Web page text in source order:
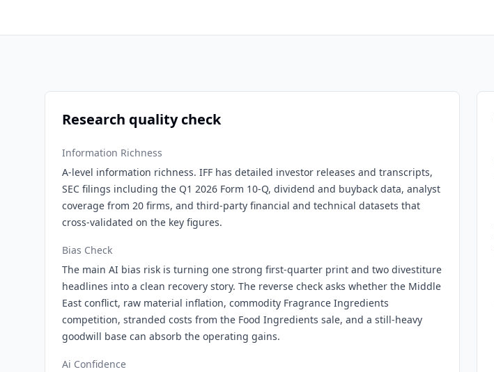
Research quality check
Information Richness
A-level information richness. IFF has detailed investor releases and transcripts,
SEC filings including the Q1 2026 Form 10-Q, dividend and buyback data, analyst
coverage from 20 firms, and third-party financial and technical datasets that
cross-validated on the key figures.
Bias Check
The main AI bias risk is turning one strong first-quarter print and two divestiture
headlines into a clean recovery story. The reverse check asks whether the Middle
East conflict, raw material inflation, commodity Fragrance Ingredients
competition, stranded costs from the Food Ingredients sale, and a still-heavy
goodwill base can absorb the operating gains.
Ai Confidence